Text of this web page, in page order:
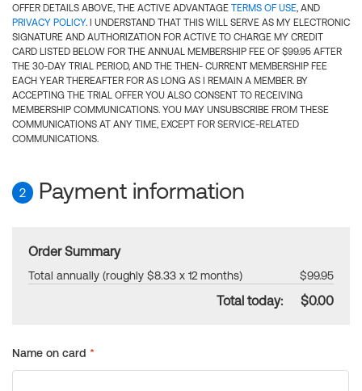
OFFER DETAILS ABOVE, THE ACTIVE ADVANTAGE TERMS OF USE, AND
PRIVACY POLICY. I UNDERSTAND THAT THIS WILL SERVE AS MY ELECTRONIC
SIGNATURE AND AUTHORIZATION FOR ACTIVE TO CHARGE MY CREDIT
CARD LISTED BELOW FOR THE ANNUAL MEMBERSHIP FEE OF $99.95 AFTER
THE 30-DAY TRIAL PERIOD, AND THE THEN- CURRENT MEMBERSHIP FEE
EACH YEAR THEREAFTER FOR AS LONG AS I REMAIN A MEMBER. BY
ACCEPTING THE TRIAL OFFER YOU ALSO CONSENT TO RECEIVING
MEMBERSHIP COMMUNICATIONS. YOU MAY UNSUBSCRIBE FROM THESE
COMMUNICATIONS AT ANY TIME, EXCEPT FOR SERVICE-RELATED
COMMUNICATIONS.
2 Payment information
Order Summary
Total annually (roughly $8.33 x 12 months) $99.95
Total today: $0.00